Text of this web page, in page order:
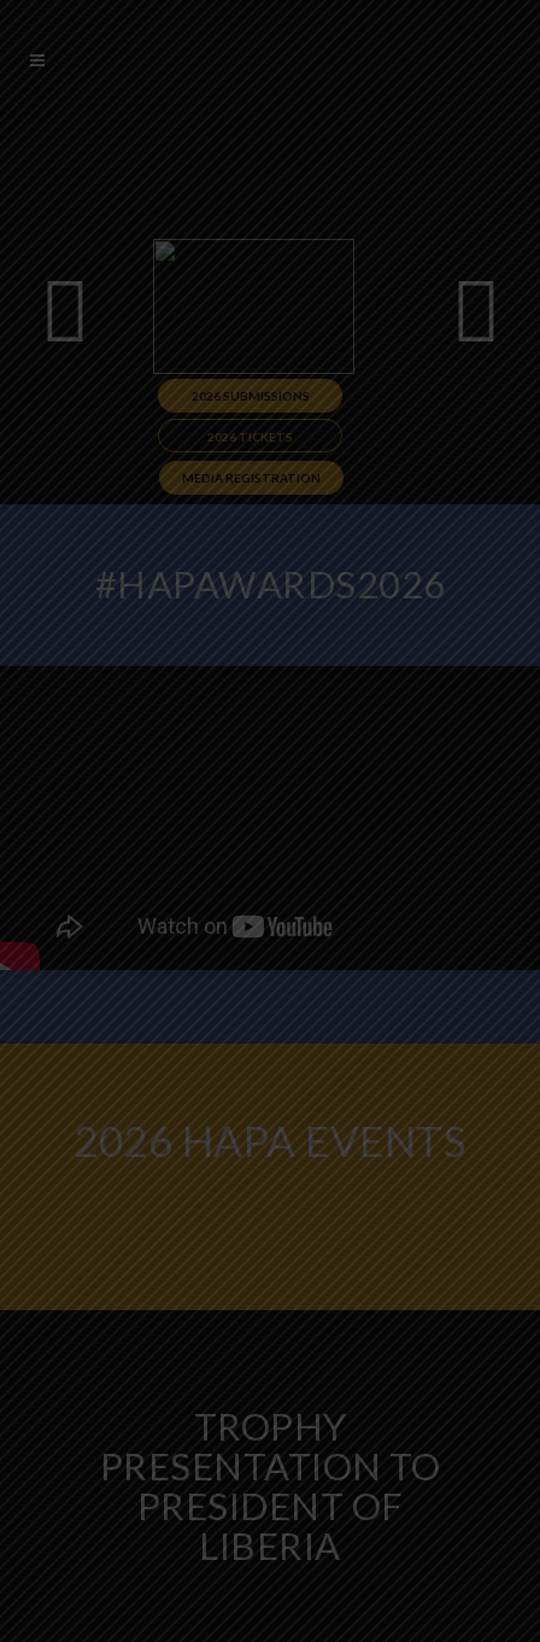
#HAPAWARDS2026
2026 HAPA EVENTS
TROPHY
PRESENTATION TO
PRESIDENT OF
LIBERIA